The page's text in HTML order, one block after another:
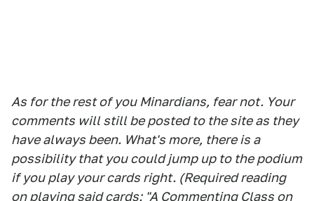
As for the rest of you Minardians, fear not. Your
comments will still be posted to the site as they
have always been. What's more, there is a
possibility that you could jump up to the podium
if you play your cards right. (Required reading
on playing said cards: "A Commenting Class on